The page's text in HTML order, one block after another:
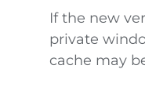
If the new
private
cache may